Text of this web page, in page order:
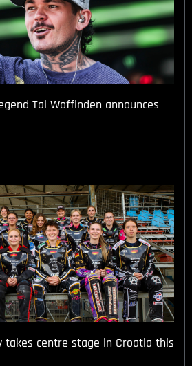
Tai Woffinden announces
takes centre stage in Croatia this